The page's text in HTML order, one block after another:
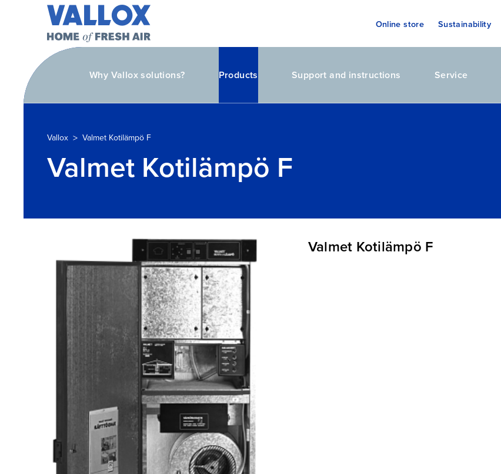
Online store Sustainability
Why Vallox solutions? Products Support and instructions Service
Vallox > Valmet Kotilämpö F
Valmet Kotilämpö F
Valmet Kotilämpö F